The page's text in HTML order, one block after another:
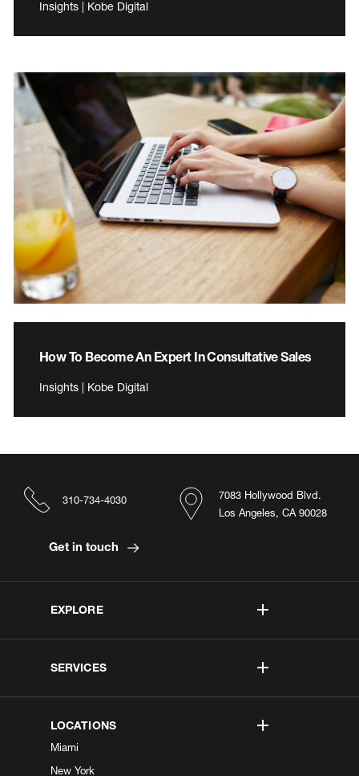
Insights | Kobe Digital
How To Become An Expert In Consultative Sales
Insights | Kobe Digital
EXPLORE
SERVICES
LOCATIONS
Miami
New York
7083 Hollywood Blvd.
Los Angeles, CA 90028
310-734-4030
Get in touch